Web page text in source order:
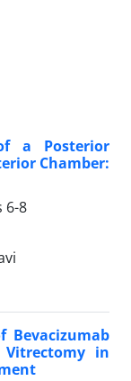
a Posterior
Chamber:
6-8
Bevacizumab
in